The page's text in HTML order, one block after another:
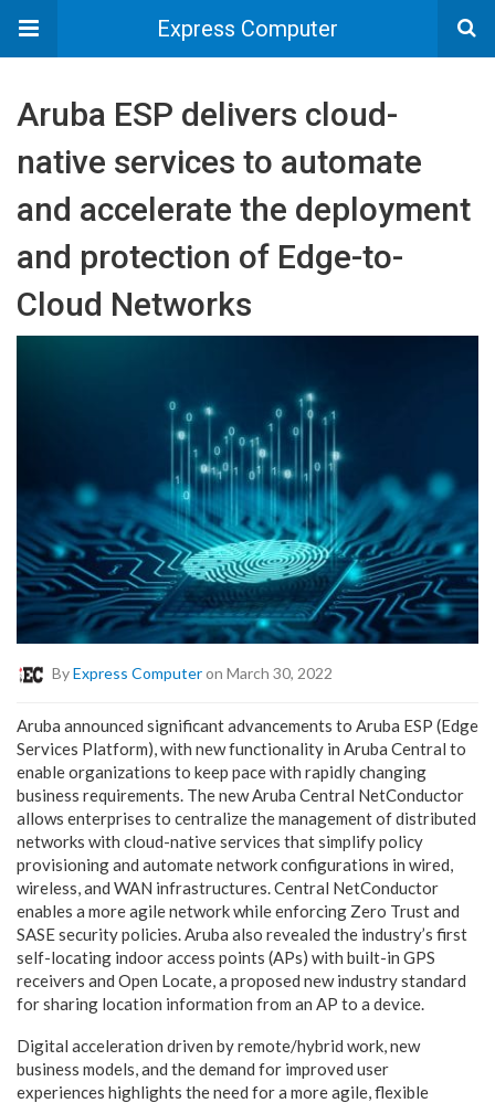
Express Computer
Aruba ESP delivers cloud-
native services to automate
and accelerate the deployment
and protection of Edge-to-
Cloud Networks
ByExpress Computeron March 30, 2022
Aruba announced significant advancements to Aruba ESP (Edge
Services Platform), with new functionality in Aruba Central to
enable organizations to keep pace with rapidly changing
business requirements. The new Aruba Central NetConductor
allows enterprises to centralize the management of distributed
networks with cloud-native services that simplify policy
provisioning and automate network configurations in wired,
wireless, and WAN infrastructures. Central NetConductor
enables a more agile network while enforcing Zero Trust and
SASE security policies. Aruba also revealed the industry’s first
self-locating indoor access points (APs) with built-in GPS
receivers and Open Locate, a proposed new industry standard
for sharing location information from an AP to a device.
Digital acceleration driven by remote/hybrid work, new
business models, and the demand for improved user
experiences highlights the need for a more agile, flexible